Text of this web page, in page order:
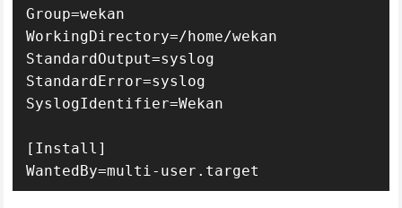
Group=wekan
WorkingDirectory=/home/wekan
StandardOutput=syslog
StandardError=syslog
SyslogIdentifier=Wekan
[Install]
WantedBy=multi-user.target